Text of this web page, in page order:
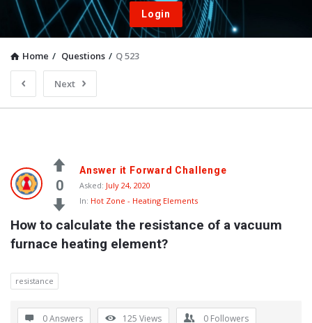
Login
Home / Questions / Q 523
Next
0
Answer it Forward Challenge
Asked: July 24, 2020
In: Hot Zone - Heating Elements
How to calculate the resistance of a vacuum
furnace heating element?
resistance
0 Answers 125 Views 0 Followers